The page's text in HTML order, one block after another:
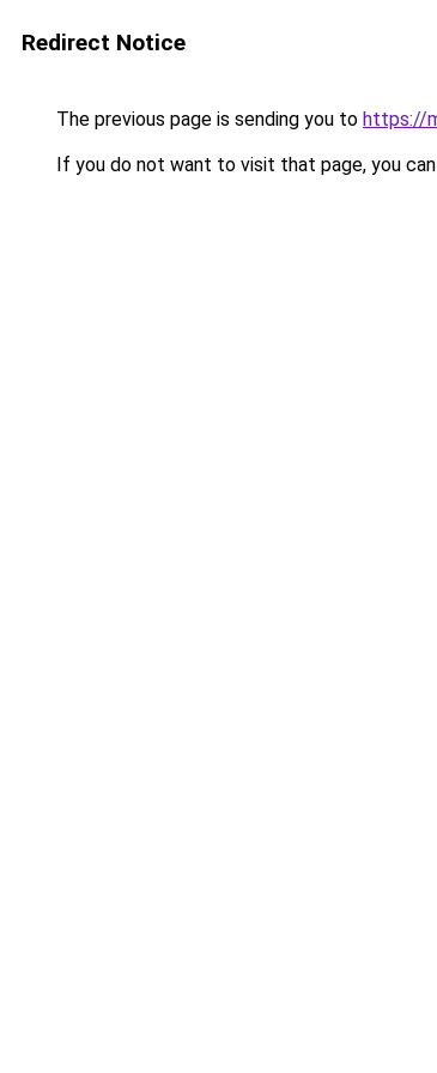
Redirect Notice
The previous page is sending you to https://
If you do not want to visit that page, you can